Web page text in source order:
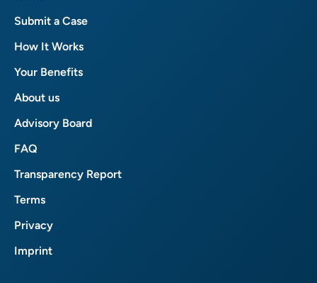
Submit a Case
How It Works
Your Benefits
About us
Advisory Board
FAQ
Transparency Report
Terms
Privacy
Imprint